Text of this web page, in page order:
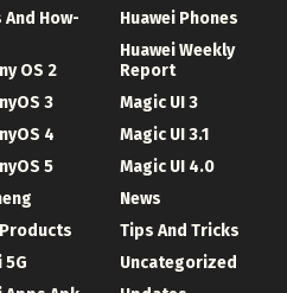
And How-
OS 2
3
4
5
5G
Huawei Phones
Huawei Weekly
Report
Magic UI 3
Magic UI 3.1
Magic UI 4.0
News
Tips And Tricks
Uncategorized